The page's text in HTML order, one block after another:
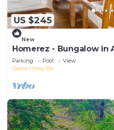
US $245
New
Homerez - Bungalow in
view
Parking Pool
View
Diana
Nosy Be